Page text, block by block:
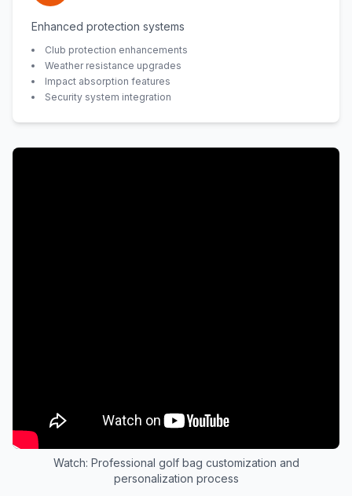
Enhanced protection systems
Club protection enhancements
Weather resistance upgrades
Impact absorption features
Security system integration
Watch: Professional golf bag customization and
personalization process